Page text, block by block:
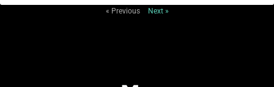
« Previous Next »